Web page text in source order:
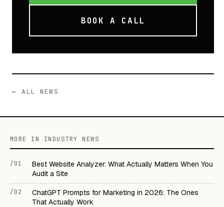
BOOK A CALL
← ALL NEWS
MORE IN INDUSTRY NEWS
/01
Best Website Analyzer: What Actually Matters When You
Audit a Site
/02
ChatGPT Prompts for Marketing in 2026: The Ones
That Actually Work